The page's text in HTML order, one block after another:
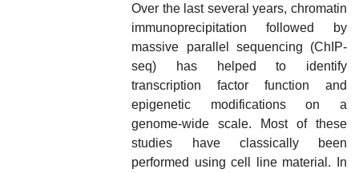
Over the last several years, chromatin
immunoprecipitation followed by
massive parallel sequencing (ChIP-
seq) has helped to identify
transcription factor function and
epigenetic modifications on a
genome-wide scale. Most of these
studies have classically been
performed using cell line material. In